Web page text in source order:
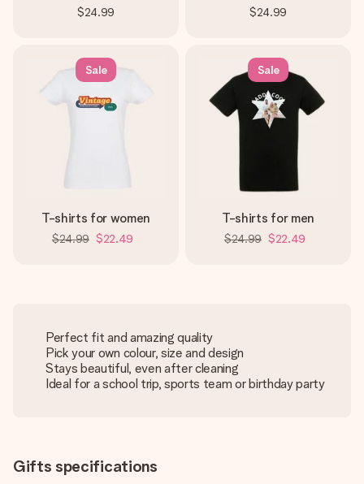
$24.99 $24.99
Sale
T-shirts for women
$24.99 $22.49
Sale
T-shirts for men
$24.99 $22.49
Perfect fit and amazing quality
Pick your own colour, size and design
Stays beautiful, even after cleaning
Ideal for a school trip, sports team or birthday party
Gifts specifications